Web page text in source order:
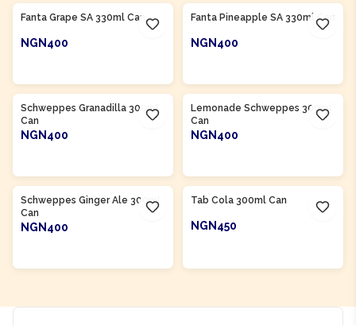
Fanta Grape SA 330ml Can
NGN400
Fanta Pineapple SA 330ml Can
NGN400
Schweppes Granadilla 300ml
Can
NGN400
Lemonade Schweppes 300ml
Can
NGN400
Schweppes Ginger Ale 300ml
Can
NGN400
Tab Cola 300ml Can
NGN450